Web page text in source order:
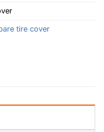
tire cover